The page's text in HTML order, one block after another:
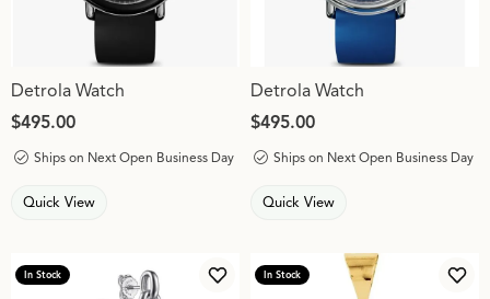
Detrola Watch
Price:
$495.00
Ships on Next Open Business Day
Quick View
Detrola Watch
Price:
$495.00
Ships on Next Open Business Day
Quick View
In Stock
Add to Wish List
In Stock